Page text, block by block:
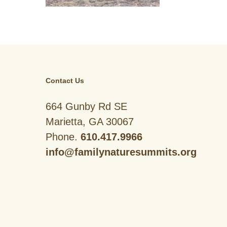
Contact Us
664 Gunby Rd SE
Marietta, GA 30067
Phone. 610.417.9966
info@familynaturesummits.org